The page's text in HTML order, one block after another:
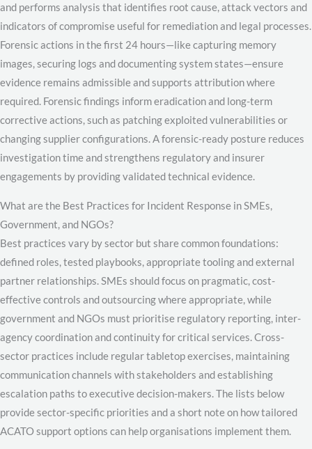
and performs analysis that identifies root cause, attack vectors and
indicators of compromise useful for remediation and legal processes.
Forensic actions in the first 24 hours—like capturing memory
images, securing logs and documenting system states—ensure
evidence remains admissible and supports attribution where
required. Forensic findings inform eradication and long-term
corrective actions, such as patching exploited vulnerabilities or
changing supplier configurations. A forensic-ready posture reduces
investigation time and strengthens regulatory and insurer
engagements by providing validated technical evidence.
What are the Best Practices for Incident Response in SMEs,
Government, and NGOs?
Best practices vary by sector but share common foundations:
defined roles, tested playbooks, appropriate tooling and external
partner relationships. SMEs should focus on pragmatic, cost-
effective controls and outsourcing where appropriate, while
government and NGOs must prioritise regulatory reporting, inter-
agency coordination and continuity for critical services. Cross-
sector practices include regular tabletop exercises, maintaining
communication channels with stakeholders and establishing
escalation paths to executive decision-makers. The lists below
provide sector-specific priorities and a short note on how tailored
ACATO support options can help organisations implement them.